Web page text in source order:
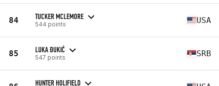
84 TUCKER MCLEMORE
544 points USA
85 LUKA ĐUKIĆ
547 points SRB
HUNTER HOLIFIELD